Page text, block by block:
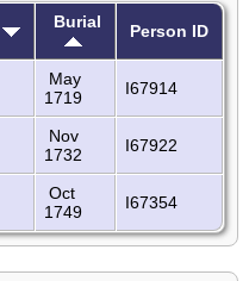
Burial Person ID
May
1719
I67914
Nov
1732
I67922
Oct
1749
I67354